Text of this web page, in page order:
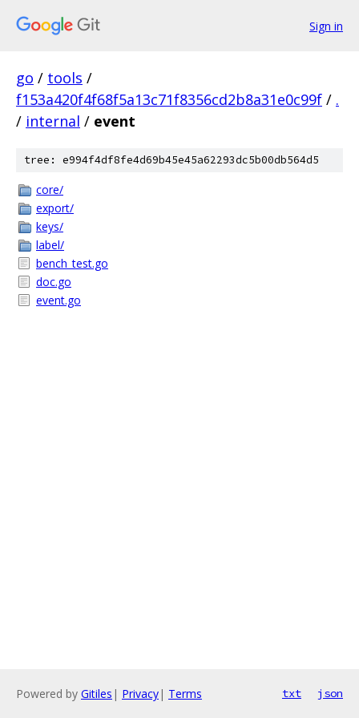
Sign in
go / tools /
f153a420f4f68f5a13c71f8356cd2b8a31e0c99f / .
/ internal / event
tree: e994f4df8fe4d69b45e45a62293dc5b00db564d5
core/
export/
keys/
label/
bench_test.go
doc.go
event.go
Powered by Gitiles | Privacy| Terms txt json